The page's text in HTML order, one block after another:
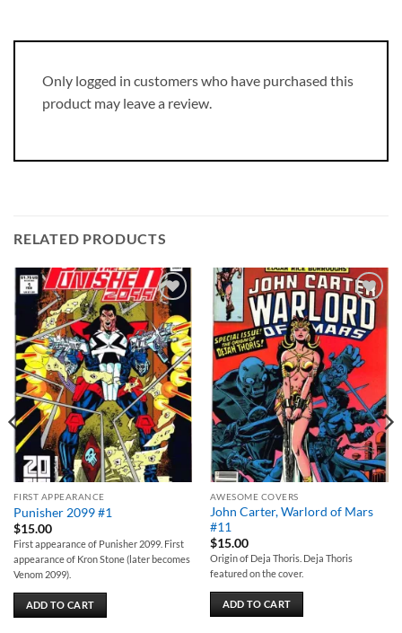
Only logged in customers who have purchased this
product may leave a review.
RELATED PRODUCTS
Add to
wishlist
FIRST APPEARANCE
Punisher 2099 #1
$15.00
First appearance of Punisher 2099. First
appearance of Kron Stone (later becomes
Venom 2099).
ADD TO CART
Add to
wishlist
AWESOME COVERS
John Carter, Warlord of Mars
#11
$15.00
Origin of Deja Thoris. Deja Thoris
featured on the cover.
ADD TO CART